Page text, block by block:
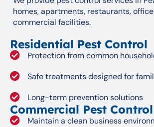
homes, apartments, restaurants,
commercial facilities.
Residential Pest Control
Protection from common
Safe treatments designed for
Long-term prevention solutions
Commercial Pest Control
Maintain a clean business